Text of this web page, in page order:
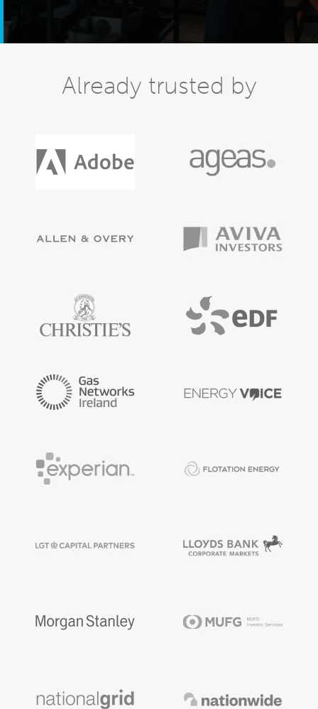
Already trusted by